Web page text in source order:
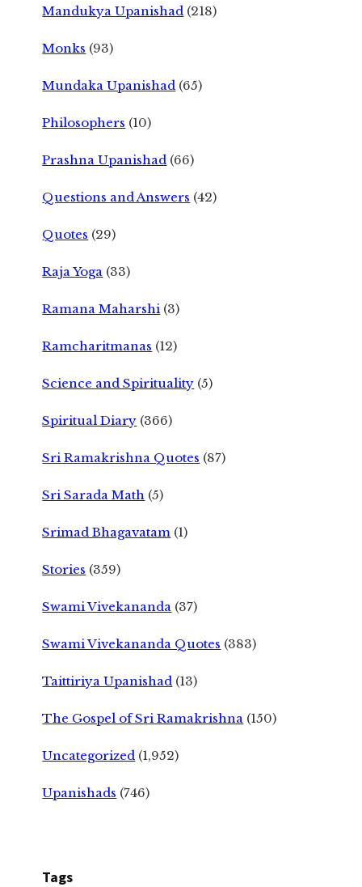
Mandukya Upanishad (218)
Monks (93)
Mundaka Upanishad (65)
Philosophers (10)
Prashna Upanishad (66)
Questions and Answers (42)
Quotes (29)
Raja Yoga (33)
Ramana Maharshi (3)
Ramcharitmanas (12)
Science and Spirituality (5)
Spiritual Diary (366)
Sri Ramakrishna Quotes (87)
Sri Sarada Math (5)
Srimad Bhagavatam (1)
Stories (359)
Swami Vivekananda (37)
Swami Vivekananda Quotes (383)
Taittiriya Upanishad (13)
The Gospel of Sri Ramakrishna (150)
Uncategorized (1,952)
Upanishads (746)
Tags